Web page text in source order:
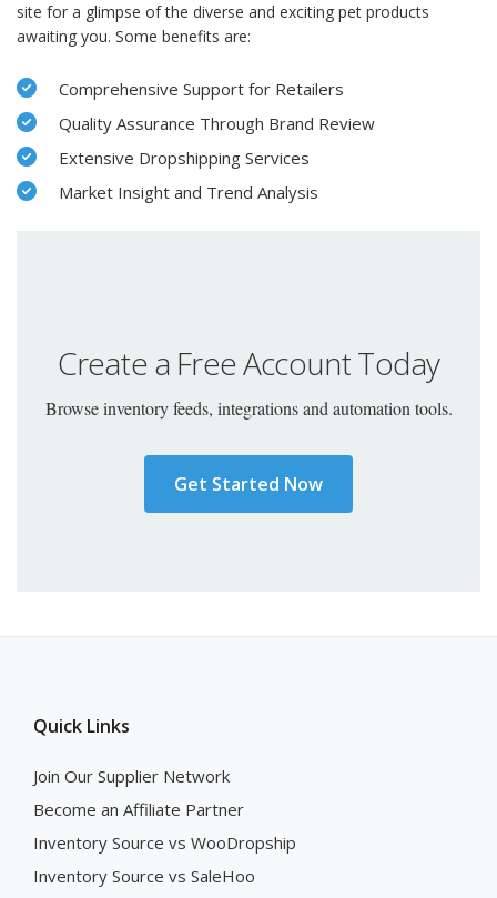
site for a glimpse of the diverse and exciting pet products
awaiting you. Some benefits are:
Comprehensive Support for Retailers
Quality Assurance Through Brand Review
Extensive Dropshipping Services
Market Insight and Trend Analysis
Create a Free Account Today
Browse inventory feeds, integrations and automation tools.
Get Started Now
Quick Links
Join Our Supplier Network
Become an Affiliate Partner
Inventory Source vs WooDropship
Inventory Source vs SaleHoo